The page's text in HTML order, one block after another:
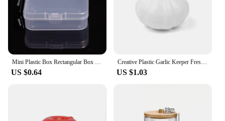
US $0.64
Creative Plastic Garlic Keeper Fresh-Keeping Reusable Garlic Saver Container White Sealed Vegetable Fruit Containers Lemon
US $1.03